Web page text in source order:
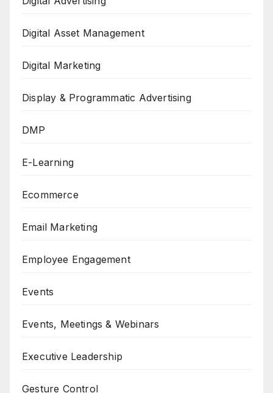
Digital Asset Management
Digital Marketing
Display & Programmatic Advertising
DMP
E-Learning
Ecommerce
Email Marketing
Employee Engagement
Events
Events, Meetings & Webinars
Executive Leadership
Gesture Control